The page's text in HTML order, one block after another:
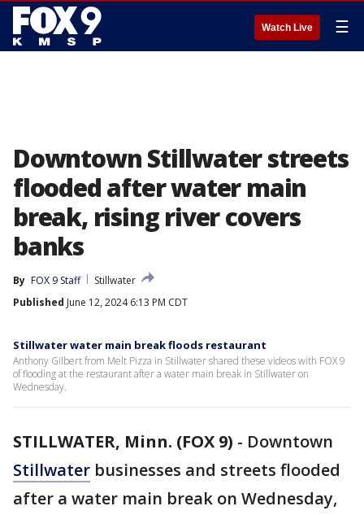
Watch Live ☰
Downtown Stillwater streets
flooded after water main
break, rising river covers
banks
By FOX 9 Staff
Stillwater
Published June 12, 2024 6:13 PM CDT
Stillwater water main break floods restaurant
Anthony Gilbert from Melt Pizza in Stillwater shared these videos with FOX 9
of flooding at the restaurant after a water main break in Stillwater on
Wednesday.
STILLWATER, Minn. (FOX 9) - Downtown
Stillwater businesses and streets flooded
after a water main break on Wednesday,